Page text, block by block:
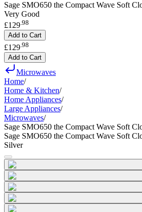
Sage SMO650 the Compact Wave Soft
Very Good
£129.98
Add to Cart
£129 98
Add to Cart
Microwaves
Home/
Home & Kitchen/
Home Appliances/
Large Appliances/
Microwaves/
Sage SMO650 the Compact Wave Soft
Sage SMO650 the Compact Wave Soft
Silver